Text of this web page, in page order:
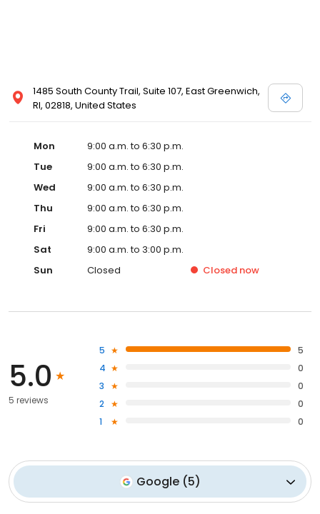
1485 South County Trail, Suite 107, East Greenwich,
RI, 02818, United States
Mon
9:00 a.m. to 6:30 p.m.
Tue
9:00 a.m. to 6:30 p.m.
Wed
9:00 a.m. to 6:30 p.m.
Thu
9:00 a.m. to 6:30 p.m.
Fri
9:00 a.m. to 6:30 p.m.
Sat
9:00 a.m. to 3:00 p.m.
Sun
Closed Closed now
5.0
5 reviews
5
5
4
0
3
0
2
0
1
0
Google (5)